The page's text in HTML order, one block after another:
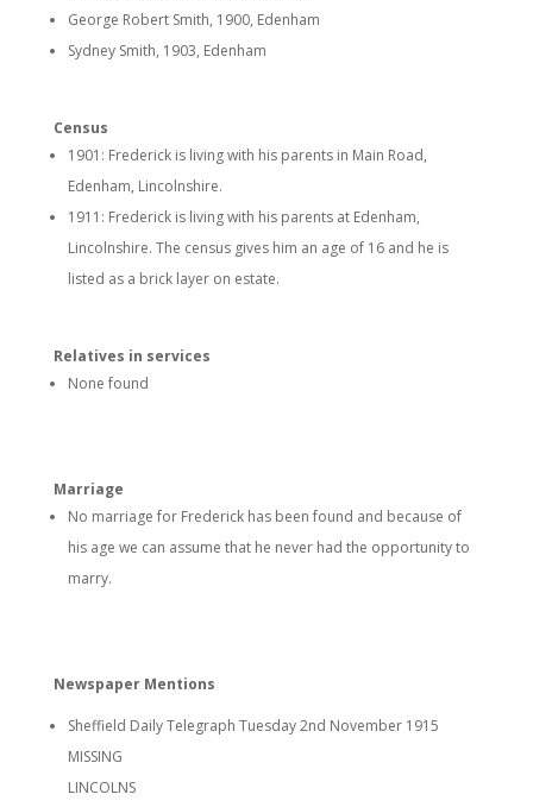
George Robert Smith, 1900, Edenham
Sydney Smith, 1903, Edenham
Census
1901: Frederick is living with his parents in Main Road,
Edenham, Lincolnshire.
1911: Frederick is living with his parents at Edenham,
Lincolnshire. The census gives him an age of 16 and he is
listed as a brick layer on estate.
Relatives in services
None found
Marriage
No marriage for Frederick has been found and because of
his age we can assume that he never had the opportunity to
marry.
Newspaper Mentions
Sheffield Daily Telegraph Tuesday 2nd November 1915
MISSING
LINCOLNS